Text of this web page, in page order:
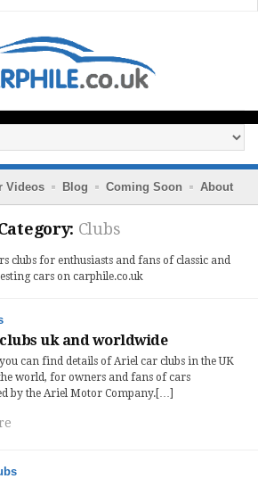
Videos Blog Coming Soon About
Clubs
clubs for enthusiasts and fans of classic and
cars on carphile.co.uk
uk and worldwide
can find details of Ariel car clubs in the UK
world, for owners and fans of cars
by the Ariel Motor Company.[…]